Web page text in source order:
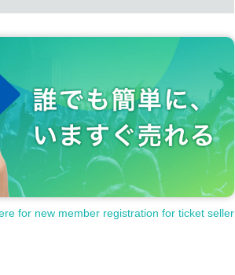
for new member registration for ticket seller